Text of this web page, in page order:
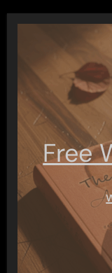
Free